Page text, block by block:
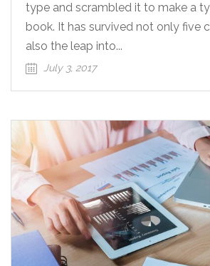
type and scrambled it to make a
book. It has survived not only five
also the leap into...
July 3, 2017